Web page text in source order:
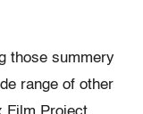
those summery
range of other